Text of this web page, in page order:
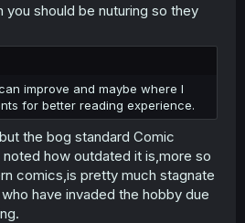
you should be nuturing so they
improve and maybe where I
for better reading experience.
the bog standard Comic
how outdated it is,more so
comics,is pretty much stagnate
have invaded the hobby due